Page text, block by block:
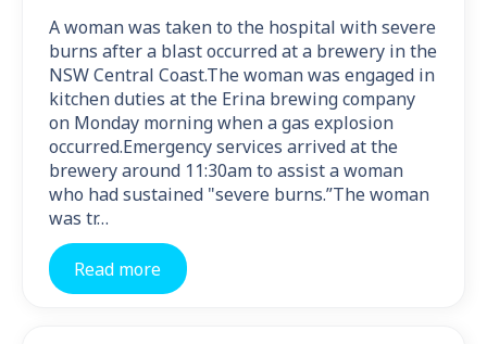
A woman was taken to the hospital with severe
burns after a blast occurred at a brewery in the
NSW Central Coast.The woman was engaged in
kitchen duties at the Erina brewing company
on Monday morning when a gas explosion
occurred.Emergency services arrived at the
brewery around 11:30am to assist a woman
who had sustained "severe burns.”The woman
was tr…
Read more